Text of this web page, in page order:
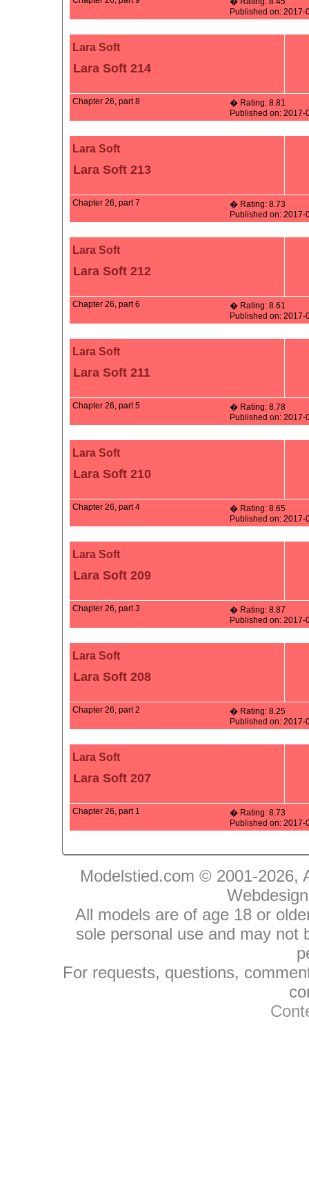
Published on: 2017-
Lara Soft
Lara Soft 214
Chapter 26, part 8
� Rating: 8.81
Published on: 2017-
Lara Soft
Lara Soft 213
Chapter 26, part 7
� Rating: 8.73
Published on: 2017-
Lara Soft
Lara Soft 212
Chapter 26, part 6
� Rating: 8.61
Published on: 2017-
Lara Soft
Lara Soft 211
Chapter 26, part 5
� Rating: 8.78
Published on: 2017-
Lara Soft
Lara Soft 210
Chapter 26, part 4
� Rating: 8.65
Published on: 2017-
Lara Soft
Lara Soft 209
Chapter 26, part 3
� Rating: 8.87
Published on: 2017-
Lara Soft
Lara Soft 208
Chapter 26, part 2
� Rating: 8.25
Published on: 2017-
Lara Soft
Lara Soft 207
Chapter 26, part 1
� Rating: 8.73
Published on: 2017-
Modelstied.com © 2001-
All models are of age 18 or
sole personal use and may not
For requests, questions,